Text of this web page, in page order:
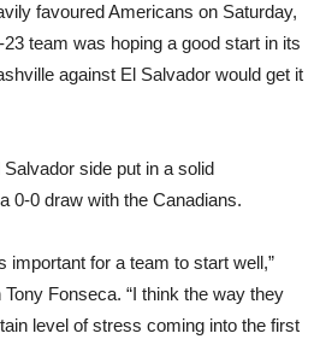
favoured Americans on Saturday,
team was hoping a good start in its
against El Salvador would get it
side put in a solid
0-0 draw with the Canadians.
important for a team to start well,”
Fonseca. “I think the way they
level of stress coming into the first